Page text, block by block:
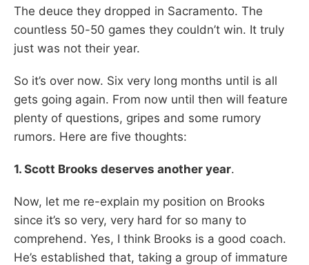
The deuce they dropped in Sacramento. The
countless 50-50 games they couldn’t win. It truly
just was not their year.
So it’s over now. Six very long months until is all
gets going again. From now until then will feature
plenty of questions, gripes and some rumory
rumors. Here are five thoughts:
1. Scott Brooks deserves another year.
Now, let me re-explain my position on Brooks
since it’s so very, very hard for so many to
comprehend. Yes, I think Brooks is a good coach.
He’s established that, taking a group of immature